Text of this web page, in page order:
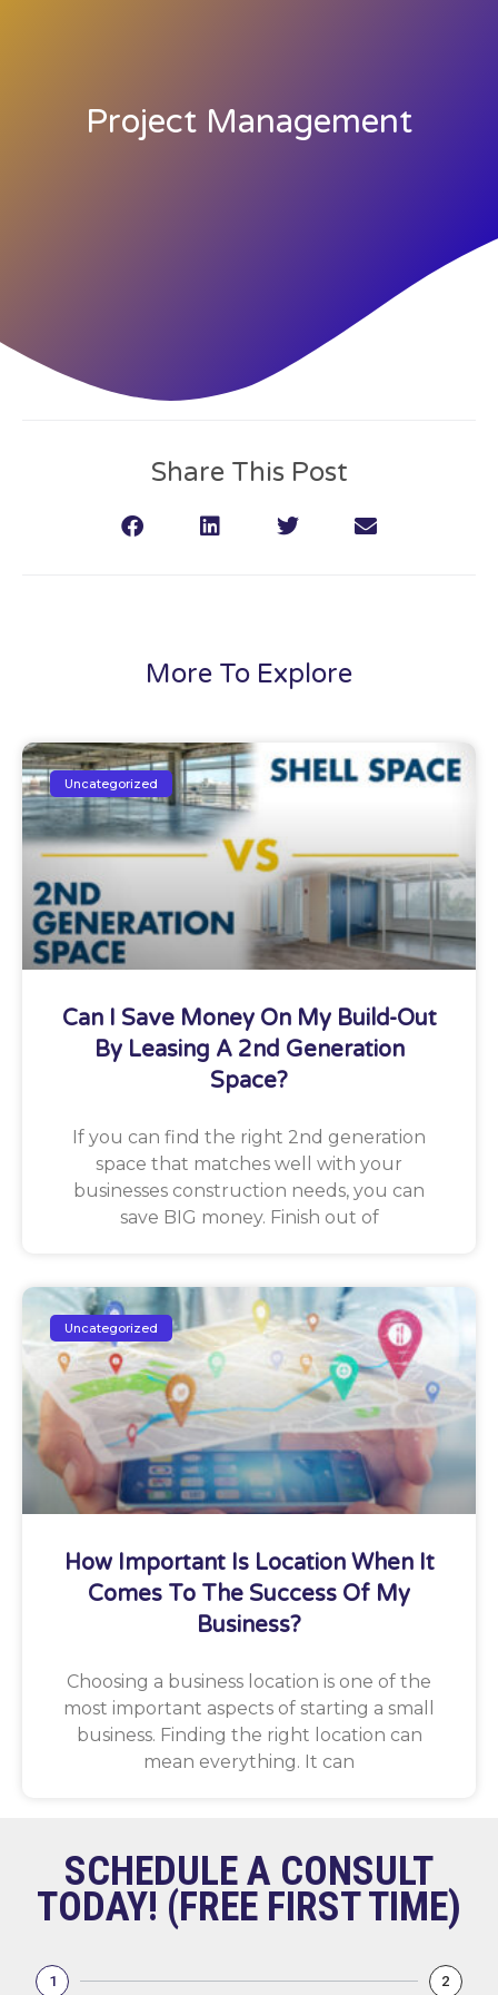
Project Management
Share This Post
More To Explore
Uncategorized
Can I Save Money On My Build-Out
By Leasing A 2nd Generation
Space?
If you can find the right 2nd generation
space that matches well with your
businesses construction needs, you can
save BIG money. Finish out of
Uncategorized
How Important Is Location When It
Comes To The Success Of My
Business?
Choosing a business location is one of the
most important aspects of starting a small
business. Finding the right location can
mean everything. It can
SCHEDULE A CONSULT
TODAY! (FREE FIRST TIME)
1 2